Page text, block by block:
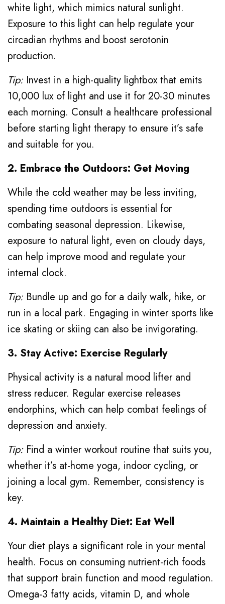
white light, which mimics natural sunlight.
Exposure to this light can help regulate your
circadian rhythms and boost serotonin
production.
Tip:Invest in a high-quality lightbox that emits
10,000 lux of light and use it for 20-30 minutes
each morning. Consult a healthcare professional
before starting light therapy to ensure it’s safe
and suitable for you.
2. Embrace the Outdoors: Get Moving
While the cold weather may be less inviting,
spending time outdoors is essential for
combating seasonal depression. Likewise,
exposure to natural light, even on cloudy days,
can help improve mood and regulate your
internal clock.
Tip:Bundle up and go for a daily walk, hike, or
run in a local park. Engaging in winter sports like
ice skating or skiing can also be invigorating.
3. Stay Active: Exercise Regularly
Physical activity is a natural mood lifter and
stress reducer. Regular exercise releases
endorphins, which can help combat feelings of
depression and anxiety.
Tip:Find a winter workout routine that suits you,
whether it’s at-home yoga, indoor cycling, or
joining a local gym. Remember, consistency is
key.
4. Maintain a Healthy Diet: Eat Well
Your diet plays a significant role in your mental
health. Focus on consuming nutrient-rich foods
that support brain function and mood regulation.
Omega-3 fatty acids, vitamin D, and whole